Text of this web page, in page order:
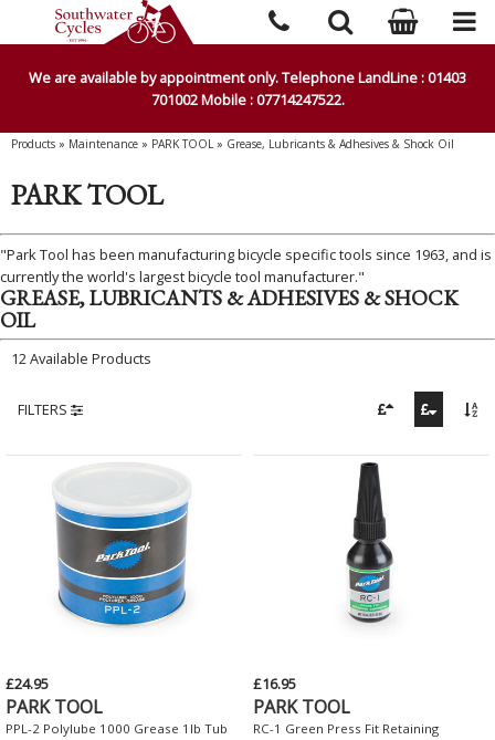
We are available by appointment only. Telephone LandLine : 01403
701002 Mobile : 07714247522.
Products » Maintenance » PARK TOOL» Grease, Lubricants & Adhesives & Shock Oil
PARK TOOL
"Park Tool has been manufacturing bicycle specific tools since 1963, and is
currently the world's largest bicycle tool manufacturer."
GREASE, LUBRICANTS & ADHESIVES & SHOCK
OIL
12 Available Products
FILTERS
£24.95
PARK TOOL
PPL-2 Polylube 1000 Grease 1lb Tub
£16.95
PARK TOOL
RC-1 Green Press Fit Retaining